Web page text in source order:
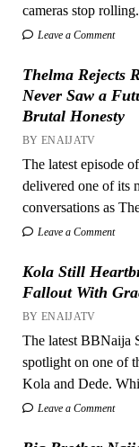
cameras stop
Leave a Comment
Thelma Rejects
Never Saw a
Brutal Honesty
BY ENAIJATV
The latest episode
delivered one of its
conversations as
Leave a Comment
Kola Still
Fallout With
BY ENAIJATV
The latest BBNaija
spotlight on one of
Kola and Dede.
Leave a Comment